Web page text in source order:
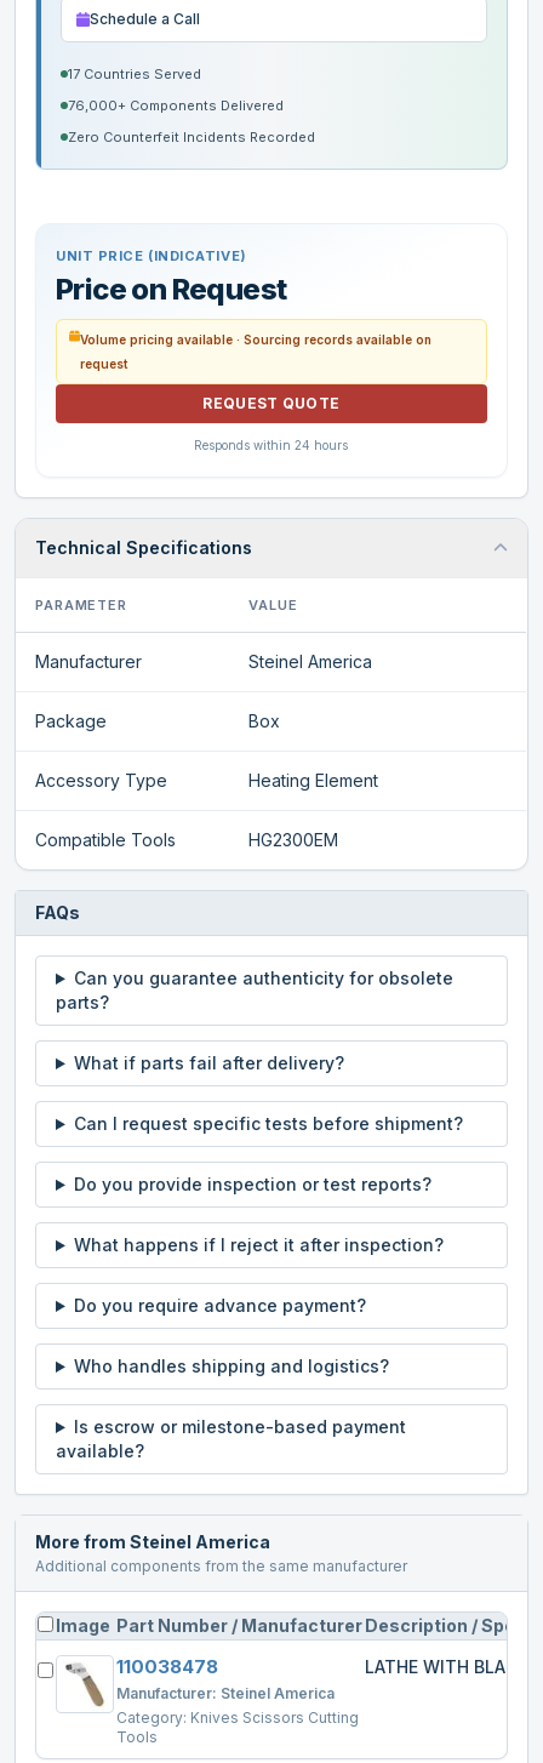
Schedule a Call
17 Countries Served
76,000+ Components Delivered
Zero Counterfeit Incidents Recorded
UNIT PRICE (INDICATIVE)
Price on Request
Volume pricing available · Sourcing records available on
request
REQUEST QUOTE
Responds within 24 hours
Technical Specifications
PARAMETER VALUE
Manufacturer Steinel America
Package Box
Accessory Type Heating Element
Compatible Tools HG2300EM
FAQs
Can you guarantee authenticity for obsolete
parts?
What if parts fail after delivery?
Can I request specific tests before shipment?
Do you provide inspection or test reports?
What happens if I reject it after inspection?
Do you require advance payment?
Who handles shipping and logistics?
Is escrow or milestone-based payment
available?
More from Steinel America
Additional components from the same manufacturer
Image Part Number / ManufacturerDescription / Specs
110038478
Manufacturer: Steinel America
Category: Knives Scissors Cutting
Tools
LATHE WITH BLADE